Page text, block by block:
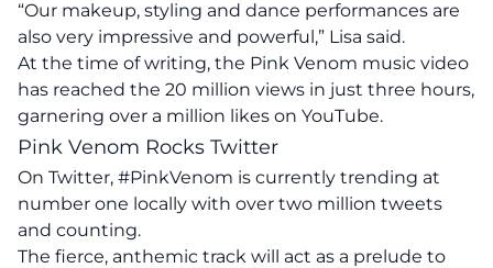
“Our makeup, styling and dance performances are
also very impressive and powerful,” Lisa said.
At the time of writing, the Pink Venom music video
has reached the 20 million views in just three hours,
garnering over a million likes on YouTube.
Pink Venom Rocks Twitter
On Twitter, #PinkVenom is currently trending at
number one locally with over two million tweets
and counting.
The fierce, anthemic track will act as a prelude to